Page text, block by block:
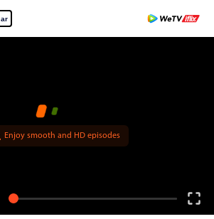
ar
Enjoy smooth and HD episodes